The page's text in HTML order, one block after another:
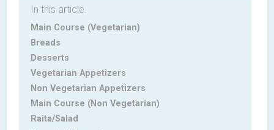
In this article.
Main Course (Vegetarian)
Breads
Desserts
Vegetarian Appetizers
Non Vegetarian Appetizers
Main Course (Non Vegetarian)
Raita/Salad